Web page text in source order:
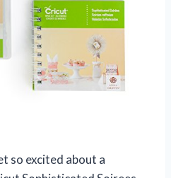
so excited about a